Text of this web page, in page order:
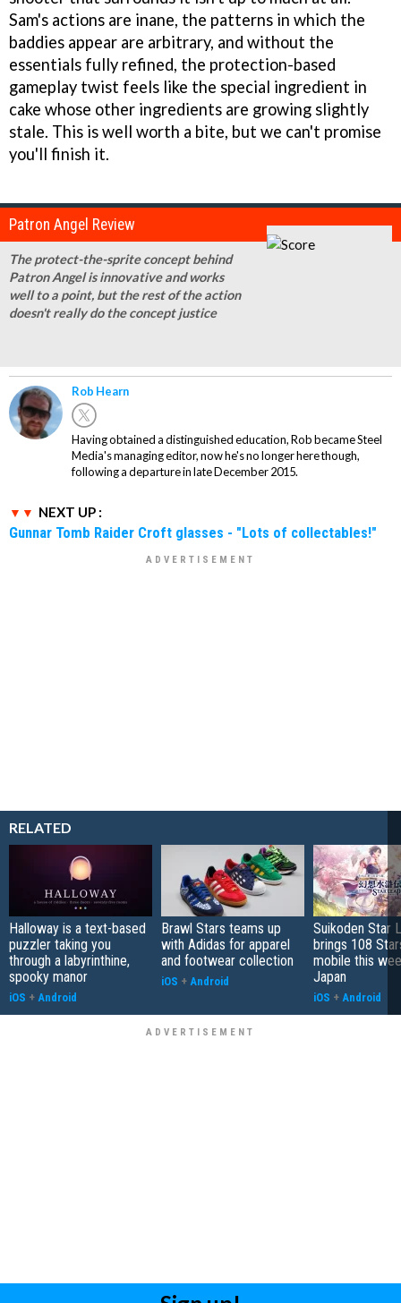
Sam's actions are inane, the patterns in which the
baddies appear are arbitrary, and without the
essentials fully refined, the protection-based
gameplay twist feels like the special ingredient in
cake whose other ingredients are growing slightly
stale. This is well worth a bite, but we can't promise
you'll finish it.
Patron Angel Review
The protect-the-sprite concept behind
Patron Angel is innovative and works
well to a point, but the rest of the action
doesn't really do the concept justice
Rob Hearn
Having obtained a distinguished education, Rob became Steel
Media's managing editor, now he's no longer here though,
following a departure in late December 2015.
NEXT UP :
Gunnar Tomb Raider Croft glasses - "Lots of collectables!"
RELATED
Halloway is a text-based
puzzler taking you
through a labyrinthine,
spooky manor
iOS + Android
Brawl Stars teams up
with Adidas for apparel
and footwear collection
iOS + Android
Suikoden Star
brings 108
mobile this
Japan
iOS + Android